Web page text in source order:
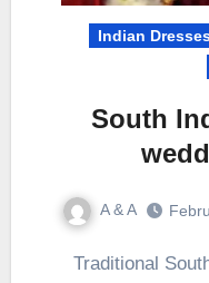
Indian
South
A & A
Traditional South Indian wedding attire is a